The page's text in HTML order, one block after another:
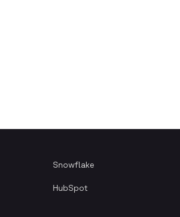
Snowflake
HubSpot